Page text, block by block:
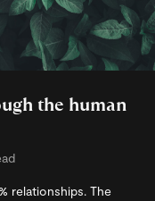
the human
relationships. The